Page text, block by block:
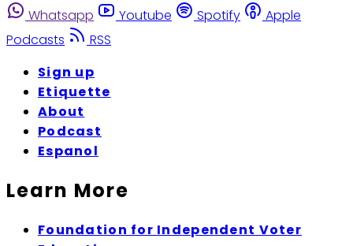
Whatsapp
Youtube Spotify
Apple
Podcasts
RSS
Sign up
Etiquette
About
Podcast
Espanol
Learn More
Foundation for Independent Voter